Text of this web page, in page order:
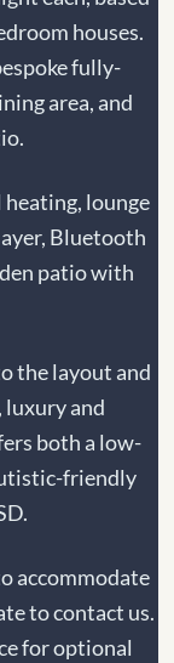
houses.
fully-
area, and
lounge
Bluetooth
patio with
the layout and
luxury and
both a low-
friendly
accommodate
to contact us.
for optional